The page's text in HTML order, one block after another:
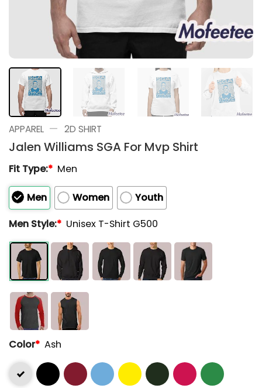
APPAREL — 2D SHIRT
Jalen Williams SGA For Mvp Shirt
Fit Type:* Men
Men Women
Youth
Men Style:* Unisex T-Shirt G500
Color* Ash